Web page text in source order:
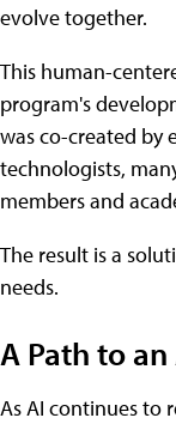
evolve together.
This human-
program's
was co-created by
technologists,
members and
The result is a
needs.
A Path to
As AI continues to